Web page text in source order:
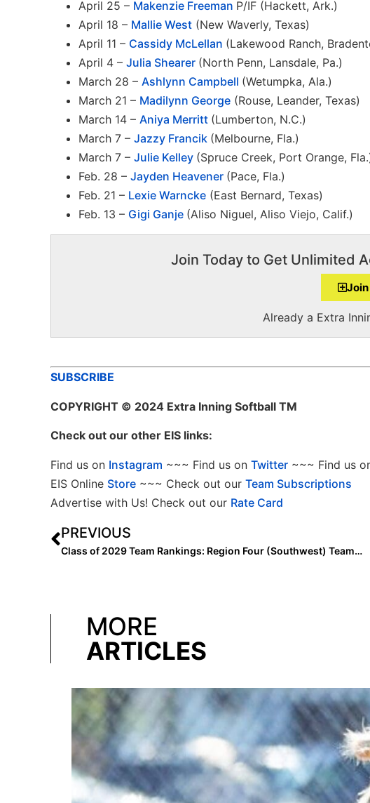
April 25 – Makenzie Freeman P/IF (Hackett, Ark.)
April 18 – Mallie West (New Waverly, Texas)
April 11 – Cassidy McLellan (Lakewood Ranch,
April 4 – Julia Shearer (North Penn, Lansdale, Pa.)
March 28 – Ashlynn Campbell (Wetumpka, Ala.)
March 21 – Madilynn George (Rouse, Leander, Texas)
March 14 – Aniya Merritt (Lumberton, N.C.)
March 7 – Jazzy Francik (Melbourne, Fla.)
March 7 – Julie Kelley (Spruce Creek, Port Orange,
Feb. 28 – Jayden Heavener (Pace, Fla.)
Feb. 21 – Lexie Warncke (East Bernard, Texas)
Feb. 13 – Gigi Ganje (Aliso Niguel, Aliso Viejo, Calif.)
Join Today to Get Unlimited
Already a Extra
SUBSCRIBE
COPYRIGHT © 2024 Extra Inning Softball TM
Check out our other EIS links:
Find us on Instagram ~~~ Find us on Twitter ~~~ Find us
EIS Online Store ~~~ Check out our Team Subscriptions
Advertise with Us! Check out our Rate Card
PREVIOUS
Class of 2029 Team Rankings: Region Four (Southwest) Teams Ranked 1-2
MORE
ARTICLES